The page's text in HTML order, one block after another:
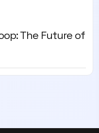
The Future of